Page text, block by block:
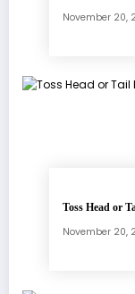
November 20,
Toss Head or
November 20,